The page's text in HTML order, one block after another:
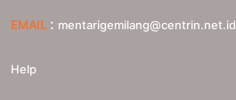
EMAIL: mentarigemilang@centrin.net.id
Help